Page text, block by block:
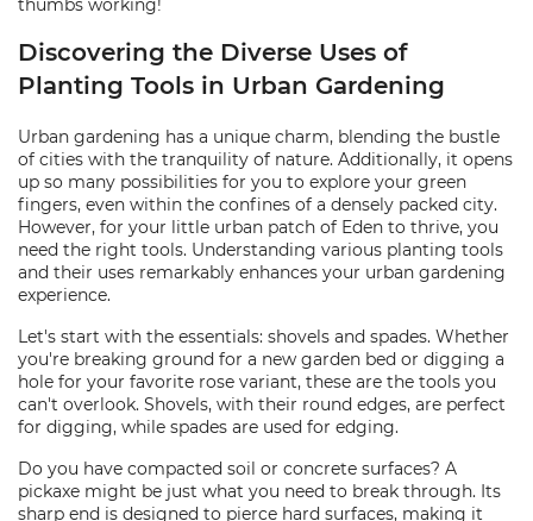
thumbs working!
Discovering the Diverse Uses of
Planting Tools in Urban Gardening
Urban gardening has a unique charm, blending the bustle
of cities with the tranquility of nature. Additionally, it opens
up so many possibilities for you to explore your green
fingers, even within the confines of a densely packed city.
However, for your little urban patch of Eden to thrive, you
need the right tools. Understanding various planting tools
and their uses remarkably enhances your urban gardening
experience.
Let's start with the essentials: shovels and spades. Whether
you're breaking ground for a new garden bed or digging a
hole for your favorite rose variant, these are the tools you
can't overlook. Shovels, with their round edges, are perfect
for digging, while spades are used for edging.
Do you have compacted soil or concrete surfaces? A
pickaxe might be just what you need to break through. Its
sharp end is designed to pierce hard surfaces, making it